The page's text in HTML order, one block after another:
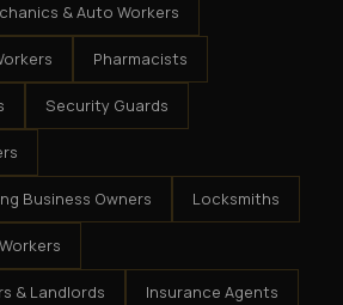
& Auto Workers
Pharmacists
Security Guards
Business Owners Locksmiths
& Landlords Insurance Agents